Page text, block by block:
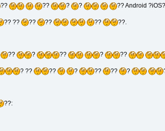
?? ?? ? ? ?? Android
?? ?? ?? ?? ?? ??.
?? ? ?? ? ??
? ?? ?? ? ?? ?? ?
??: